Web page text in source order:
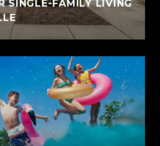
SINGLE-FAMILY LIVING